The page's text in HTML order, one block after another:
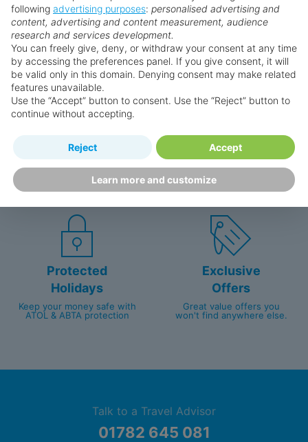
Why book with us?
Happy
Holidaymakers
Personalised award-winning
customer service since 2003.
First-hand
knowledge
UK-based call centre
packed with travel experts
Protected
Holidays
Keep your money safe with
ATOL & ABTA protection
Exclusive
Offers
Great value offers you
won't find anywhere else.
Talk to a Travel Advisor
01782 645 081
following advertising purposes: personalised advertising and
content, advertising and content measurement, audience
research and services development.
You can freely give, deny, or withdraw your consent at any time
by accessing the preferences panel. If you give consent, it will
be valid only in this domain. Denying consent may make related
features unavailable.
Use the “Accept” button to consent. Use the “Reject” button to
continue without accepting.
Learn more and customize
Reject Accept